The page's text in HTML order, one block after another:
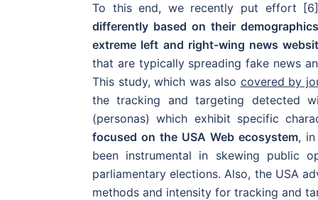
To this end, we recently put effort
differently based on their demographics
extreme left and right-wing news
that are typically spreading fake news
This study, which was also covered by
the tracking and targeting detected
(personas) which exhibit specific
focused on the USA Web ecosystem, in
been instrumental in skewing public
parliamentary elections. Also, the USA
methods and intensity for tracking and